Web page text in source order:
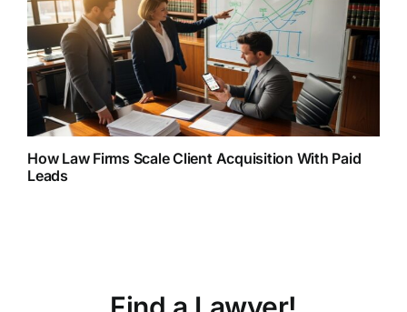
How Law Firms Scale Client Acquisition With Paid
Leads